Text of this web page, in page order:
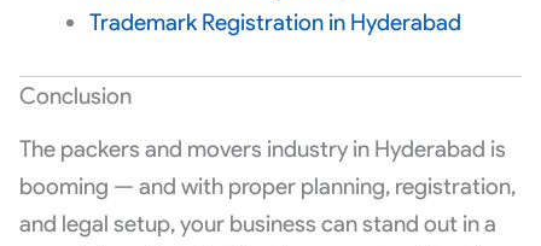
Trademark Registration in Hyderabad
Conclusion
The packers and movers industry in Hyderabad is
booming — and with proper planning, registration,
and legal setup, your business can stand out in a